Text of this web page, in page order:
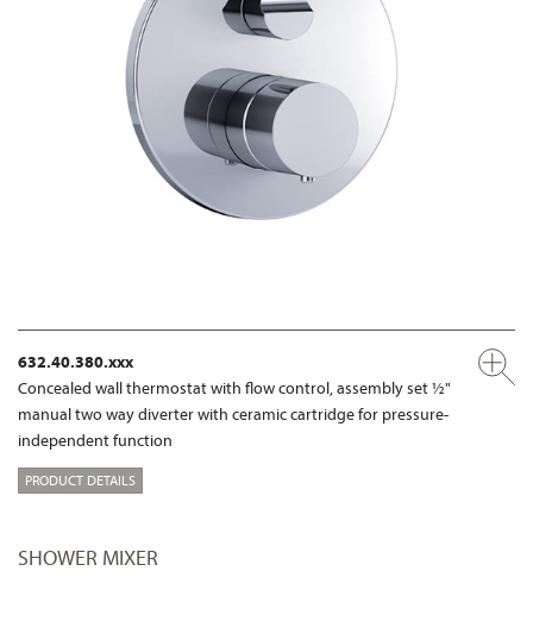
632.40.380.xxx
Concealed wall thermostat with flow control, assembly set ½"
manual two way diverter with ceramic cartridge for pressure-
independent function
PRODUCT DETAILS
SHOWER MIXER